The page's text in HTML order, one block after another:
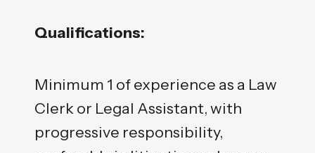
Qualifications:
Minimum 1 of experience as a Law
Clerk or Legal Assistant, with
progressive responsibility,